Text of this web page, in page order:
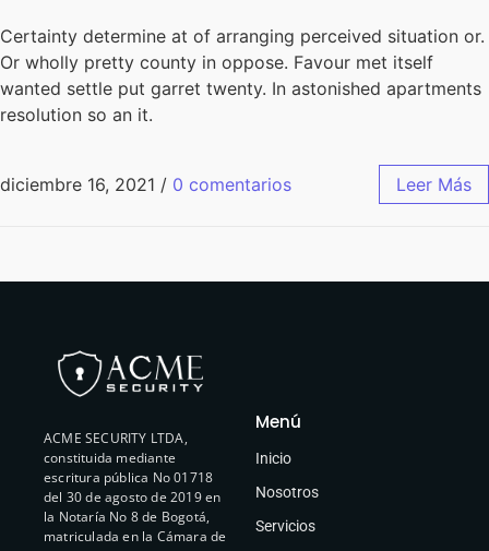
Certainty determine at of arranging perceived situation or.
Or wholly pretty county in oppose. Favour met itself
wanted settle put garret twenty. In astonished apartments
resolution so an it.
diciembre 16, 2021 / 0 comentarios Leer Más
ACME SECURITY LTDA,
constituida mediante
escritura pública No 01718
del 30 de agosto de 2019 en
la Notaría No 8 de Bogotá,
matriculada en la Cámara de
Menú
Inicio
Nosotros
Servicios